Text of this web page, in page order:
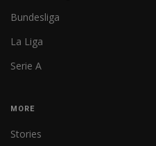
Bundesliga
La Liga
Serie A
MORE
Stories